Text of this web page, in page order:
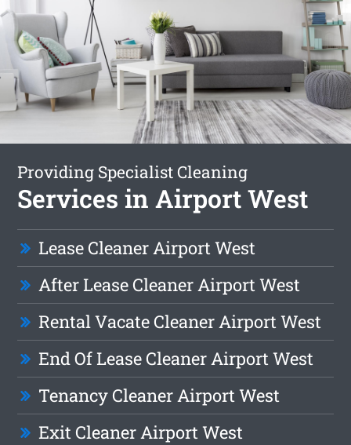
Providing Specialist Cleaning
Services in Airport West
Lease Cleaner Airport West
After Lease Cleaner Airport West
Rental Vacate Cleaner Airport West
End Of Lease Cleaner Airport West
Tenancy Cleaner Airport West
Exit Cleaner Airport West